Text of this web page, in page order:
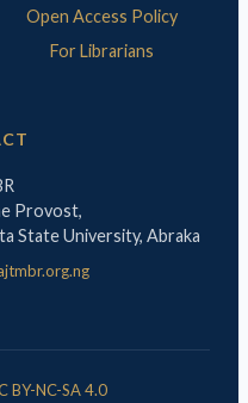
Open Access Policy
For Librarians
Provost,
State University, Abraka
BY-NC-SA 4.0